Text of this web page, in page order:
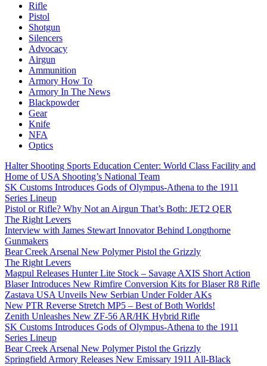
Rifle
Pistol
Shotgun
Silencers
Advocacy
Airgun
Ammunition
Armory How To
Armory In The News
Blackpowder
Gear
Knife
NFA
Optics
Halter Shooting Sports Education Center: World Class Facility and
Home of USA Shooting’s National Team
SK Customs Introduces Gods of Olympus-Athena to the 1911
Series Lineup
Pistol or Rifle? Why Not an Airgun That’s Both: JET2 QER
The Right Levers
Interview with James Stewart Innovator Behind Longthorne
Gunmakers
Bear Creek Arsenal New Polymer Pistol the Grizzly
The Right Levers
Magpul Releases Hunter Lite Stock – Savage AXIS Short Action
Blaser Introduces New Rimfire Conversion Kits for Blaser R8 Rifle
Zastava USA Unveils New Serbian Under Folder AKs
New PTR Reverse Stretch MP5 – Best of Both Worlds!
Zenith Unleashes New ZF-56 AR/HK Hybrid Rifle
SK Customs Introduces Gods of Olympus-Athena to the 1911
Series Lineup
Bear Creek Arsenal New Polymer Pistol the Grizzly
Springfield Armory Releases New Emissary 1911 All-Black